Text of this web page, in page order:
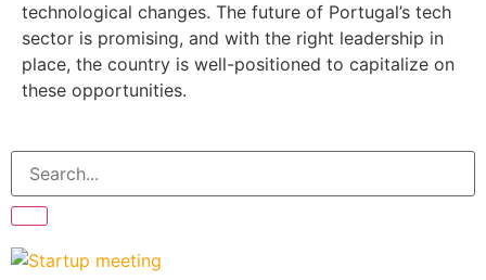
technological changes. The future of Portugal’s tech
sector is promising, and with the right leadership in
place, the country is well-positioned to capitalize on
these opportunities.